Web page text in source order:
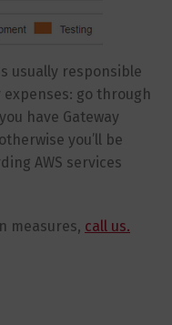
usually responsible
go through
have Gateway
you’ll be
AWS services
measures, call us.